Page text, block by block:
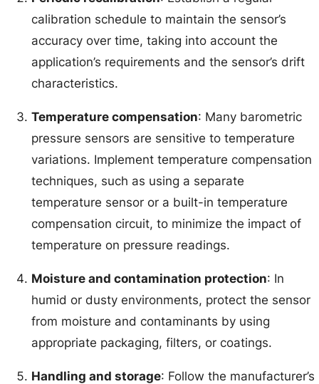
calibration schedule to maintain the sensor’s
accuracy over time, taking into account the
application’s requirements and the sensor’s drift
characteristics.
Temperature compensation: Many barometric
pressure sensors are sensitive to temperature
variations. Implement temperature compensation
techniques, such as using a separate
temperature sensor or a built-in temperature
compensation circuit, to minimize the impact of
temperature on pressure readings.
Moisture and contamination protection: In
humid or dusty environments, protect the sensor
from moisture and contaminants by using
appropriate packaging, filters, or coatings.
Handling and storage: Follow the manufacturer’s